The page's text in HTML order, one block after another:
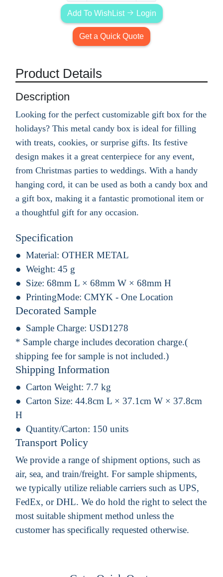
Add To WishList Login
Get a Quick Quote
Product Details
Description
Looking for the perfect customizable gift box for the
holidays? This metal candy box is ideal for filling
with treats, cookies, or surprise gifts. Its festive
design makes it a great centerpiece for any event,
from Christmas parties to weddings. With a handy
hanging cord, it can be used as both a candy box and
a gift box, making it a fantastic promotional item or
a thoughtful gift for any occasion.
Specification
Material: OTHER METAL
Weight: 45 g
Size: 68mm L × 68mm W × 68mm H
PrintingMode: CMYK - One Location
Decorated Sample
Sample Charge: USD1278
* Sample charge includes decoration charge.(
shipping fee for sample is not included.)
Shipping Information
Carton Weight: 7.7 kg
Carton Size: 44.8cm L × 37.1cm W × 37.8cm
H
Quantity/Carton: 150 units
Transport Policy
We provide a range of shipment options, such as
air, sea, and train/freight. For sample shipments,
we typically utilize reliable carriers such as UPS,
FedEx, or DHL. We do hold the right to select the
most suitable shipment method unless the
customer has specifically requested otherwise.